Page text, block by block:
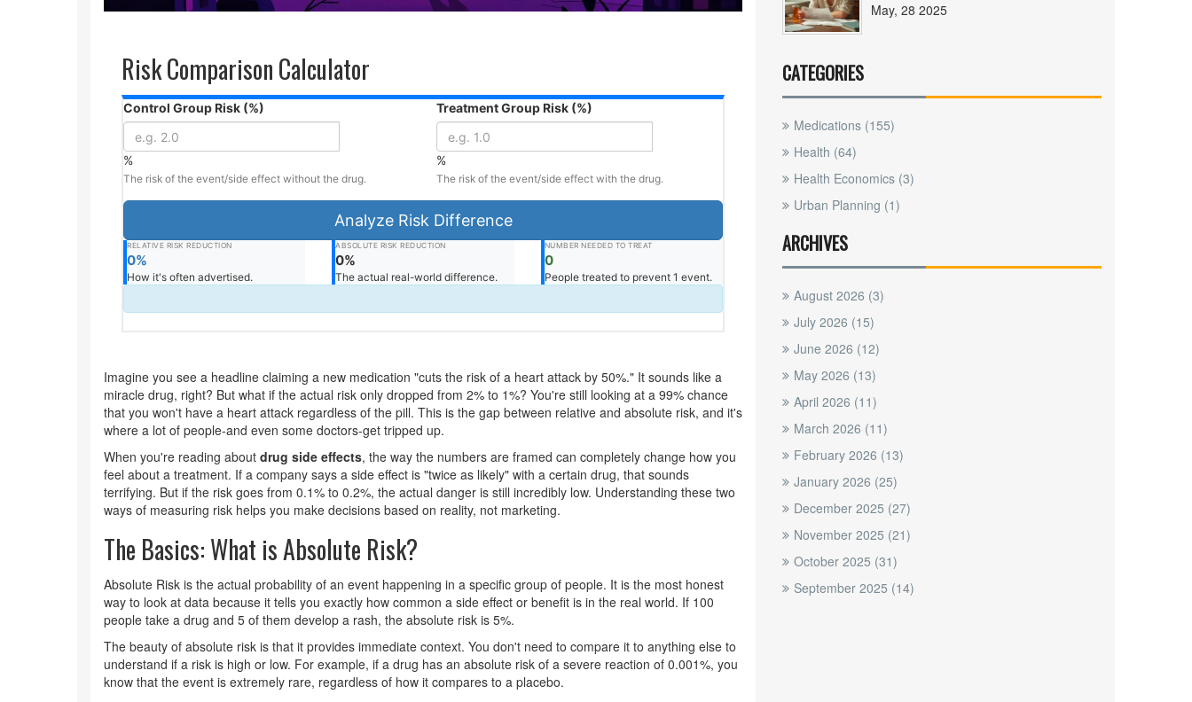
Risk Comparison Calculator
Control Group Risk (%)
%
The risk of the event/side effect without the drug.
Treatment Group Risk (%)
%
The risk of the event/side effect with the drug.
Analyze Risk Difference
RELATIVE RISK REDUCTION
0%
How it's often advertised.
ABSOLUTE RISK REDUCTION
0%
The actual real-world difference.
NUMBER NEEDED TO TREAT
0
People treated to prevent 1 event.
Imagine you see a headline claiming a new medication "cuts the risk of a heart attack by 50%." It sounds like a
miracle drug, right? But what if the actual risk only dropped from 2% to 1%? You're still looking at a 99% chance
that you won't have a heart attack regardless of the pill. This is the gap between relative and absolute risk, and it's
where a lot of people-and even some doctors-get tripped up.
When you're reading about drug side effects, the way the numbers are framed can completely change how you
feel about a treatment. If a company says a side effect is "twice as likely" with a certain drug, that sounds
terrifying. But if the risk goes from 0.1% to 0.2%, the actual danger is still incredibly low. Understanding these two
ways of measuring risk helps you make decisions based on reality, not marketing.
The Basics: What is Absolute Risk?
Absolute Risk is the actual probability of an event happening in a specific group of people. It is the most honest
way to look at data because it tells you exactly how common a side effect or benefit is in the real world. If 100
people take a drug and 5 of them develop a rash, the absolute risk is 5%.
The beauty of absolute risk is that it provides immediate context. You don't need to compare it to anything else to
understand if a risk is high or low. For example, if a drug has an absolute risk of a severe reaction of 0.001%, you
know that the event is extremely rare, regardless of how it compares to a placebo.
May, 28 2025
CATEGORIES
Medications (155)
Health (64)
Health Economics (3)
Urban Planning (1)
ARCHIVES
August 2026 (3)
July 2026 (15)
June 2026 (12)
May 2026 (13)
April 2026 (11)
March 2026 (11)
February 2026 (13)
January 2026 (25)
December 2025 (27)
November 2025 (21)
October 2025 (31)
September 2025 (14)